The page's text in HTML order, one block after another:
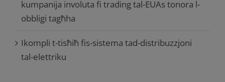
kumpanija involuta fi trading tal-EUAs tonora l-
obbligi tagħha
Ikompli t-tisħiħ fis-sistema tad-distribuzzjoni
tal-elettriku